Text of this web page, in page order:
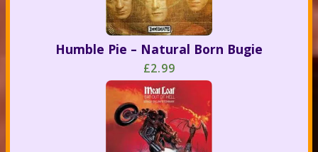
Humble Pie – Natural Born Bugie
£2.99